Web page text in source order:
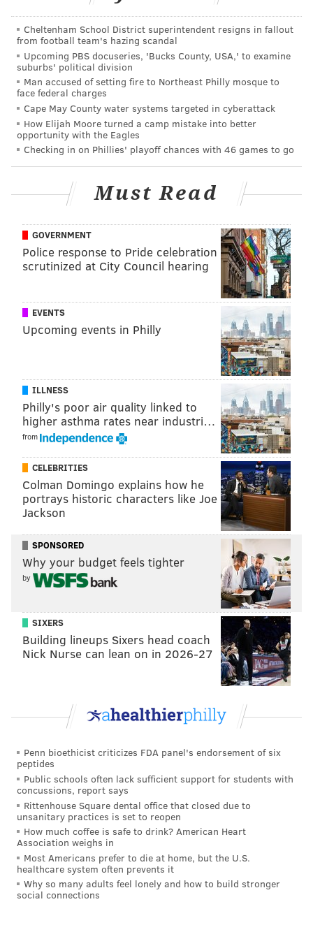
SINEAD CUMMINGS
PhillyVoice Staff
sinead@phillyvoice.com
READ MORE FOOD & DRINK DILWORTH PARK
PHILADELPHIA LIVE NATION BEER GARDENS SUMMER
LIVE MUSIC
Cheltenham School District superintendent resigns in fallout
from football team's hazing scandal
Upcoming PBS docuseries, 'Bucks County, USA,' to examine
suburbs' political division
Man accused of setting fire to Northeast Philly mosque to
face federal charges
Cape May County water systems targeted in cyberattack
How Elijah Moore turned a camp mistake into better
opportunity with the Eagles
Checking in on Phillies' playoff chances with 46 games to go
Must Read
GOVERNMENT
Police response to Pride celebration
scrutinized at City Council hearing
EVENTS
Upcoming events in Philly
ILLNESS
Philly's poor air quality linked to
higher asthma rates near industri…
from
CELEBRITIES
Colman Domingo explains how he
portrays historic characters like Joe
Jackson
SPONSORED
Why your budget feels tighter
by
SIXERS
Building lineups Sixers head coach
Nick Nurse can lean on in 2026-27
Penn bioethicist criticizes FDA panel's endorsement of six
peptides
Public schools often lack sufficient support for students with
concussions, report says
Rittenhouse Square dental office that closed due to
unsanitary practices is set to reopen
How much coffee is safe to drink? American Heart
Association weighs in
Most Americans prefer to die at home, but the U.S.
healthcare system often prevents it
Why so many adults feel lonely and how to build stronger
social connections